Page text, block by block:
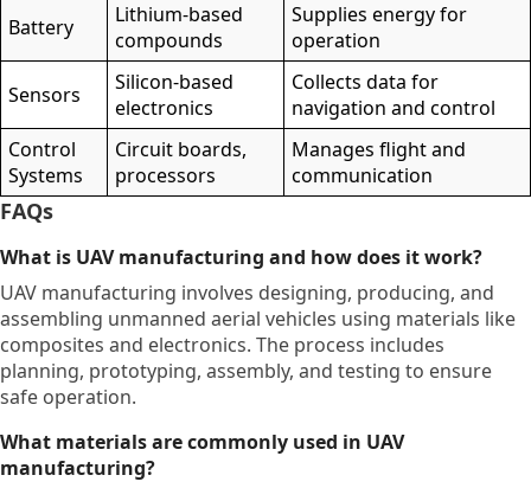
Battery
Lithium-based
compounds
Supplies energy for
operation
Sensors
Silicon-based
electronics
Collects data for
navigation and control
Control
Systems
Circuit boards,
processors
Manages flight and
communication
FAQs
What is UAV manufacturing and how does it work?
UAV manufacturing involves designing, producing, and
assembling unmanned aerial vehicles using materials like
composites and electronics. The process includes
planning, prototyping, assembly, and testing to ensure
safe operation.
What materials are commonly used in UAV
manufacturing?